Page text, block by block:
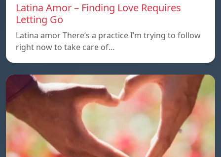
Latina Amor – Finding Love Requires
Letting Go
Latina amor There’s a practice I’m trying to follow
right now to take care of…